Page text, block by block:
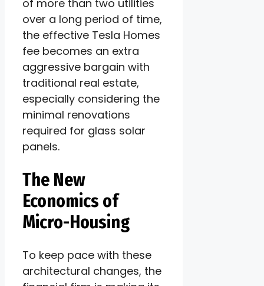
of more than two utilities
over a long period of time,
the effective Tesla Homes
fee becomes an extra
aggressive bargain with
traditional real estate,
especially considering the
minimal renovations
required for glass solar
panels.
The New
Economics of
Micro-Housing
To keep pace with these
architectural changes, the